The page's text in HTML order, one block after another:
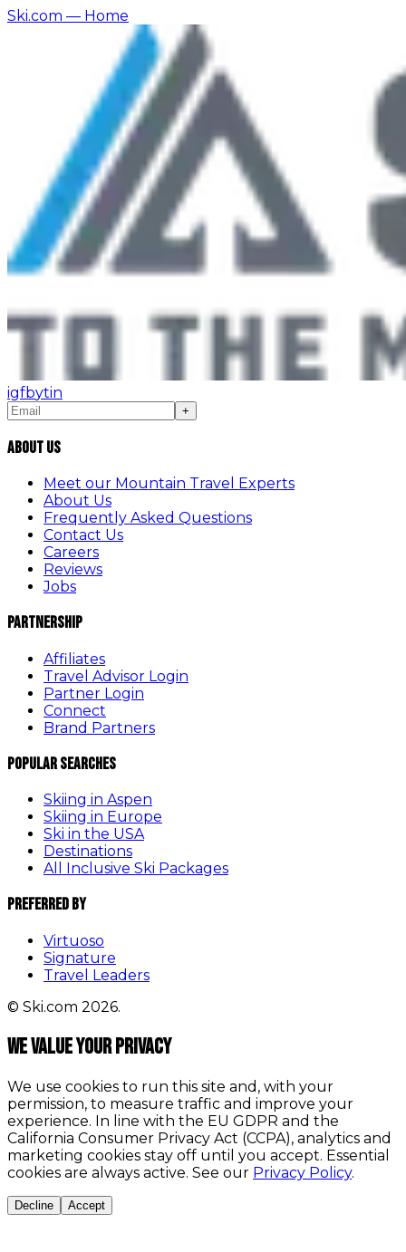
Ski.com — Home
igfbytin
+
About Us
Meet our Mountain Travel Experts
About Us
Frequently Asked Questions
Contact Us
Careers
Reviews
Jobs
Partnership
Affiliates
Travel Advisor Login
Partner Login
Connect
Brand Partners
Popular Searches
Skiing in Aspen
Skiing in Europe
Ski in the USA
Destinations
All Inclusive Ski Packages
Preferred By
Virtuoso
Signature
Travel Leaders
© Ski.com 2026.
We value your privacy
We use cookies to run this site and, with your
permission, to measure traffic and improve your
experience. In line with the EU GDPR and the
California Consumer Privacy Act (CCPA), analytics and
marketing cookies stay off until you accept. Essential
cookies are always active. See our Privacy Policy.
Decline Accept